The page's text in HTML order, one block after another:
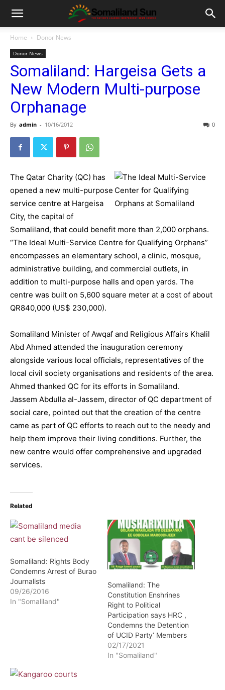
Home Donor News
Donor News
Somaliland: Hargeisa Gets a
New Modern Multi-purpose
Orphanage
By admin - 10/16/2012 0
The Qatar Charity (QC) has
opened a new multi-purpose
service centre at Hargeisa
City, the capital of
Somaliland, that could benefit more than 2,000 orphans.
“The Ideal Multi-Service Centre for Qualifying Orphans”
encompasses an elementary school, a clinic, mosque,
administrative building, and commercial outlets, in
addition to multi-purpose halls and open yards. The
centre was built on 5,600 square meter at a cost of about
QR840,000 (US$ 230,000).
Somaliland Minister of Awqaf and Religious Affairs Khalil
Abd Ahmed attended the inauguration ceremony
alongside various local officials, representatives of the
local civil society organisations and residents of the area.
Ahmed thanked QC for its efforts in Somaliland.
Jassem Abdulla al-Jassem, director of QC department of
social care, pointed out that the creation of the centre
came as part of QC efforts to reach out to the needy and
help them improve their living conditions. Further, the
new centre would offer comprehensive and upgraded
services.
Related
Somaliland: Rights Body
Condemns Arrest of Burao
Journalists
09/26/2016
In "Somaliland"
Somaliland: The
Constitution Enshrines
Right to Political
Participation says HRC ,
Condemns the Detention
of UCID Party’ Members
02/17/2021
In "Somaliland"